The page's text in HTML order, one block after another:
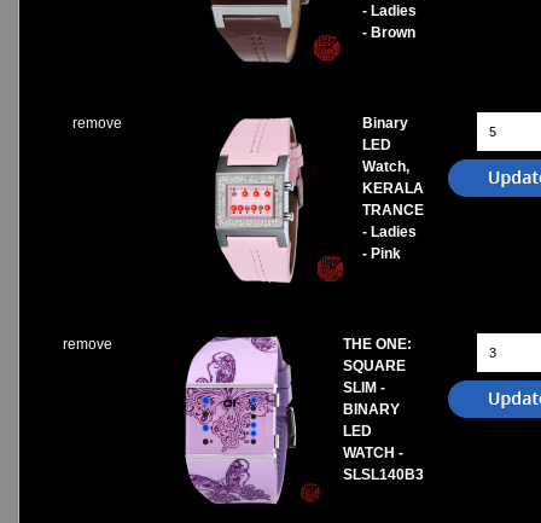
- Ladies
- Brown
remove
Binary
LED
Watch,
KERALA
TRANCE
- Ladies
- Pink
remove
THE ONE:
SQUARE
SLIM -
BINARY
LED
WATCH -
SLSL140B3